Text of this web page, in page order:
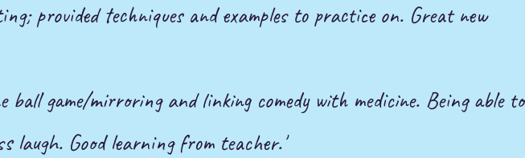
provided techniques and examples to practice on. Great new
ball game/mirroring and linking comedy with medicine. Being able to
laugh. Good learning from teacher.'